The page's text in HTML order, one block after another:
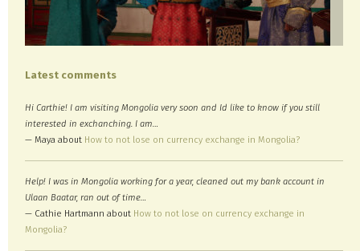
Latest comments
Hi Carthie! I am visiting Mongolia very soon and Id like to know if you still
interested in exchanching. I am…
— Maya about How to not lose on currency exchange in Mongolia?
Help! I was in Mongolia working for a year, cleaned out my bank account in
Ulaan Baatar, ran out of time…
— Cathie Hartmann about How to not lose on currency exchange in
Mongolia?